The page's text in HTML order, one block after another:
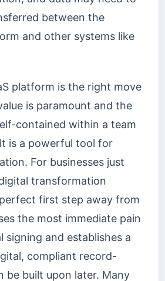
between the
and other systems like
platform is the right move
is paramount and the
contained within a team
is a powerful tool for
For businesses just
transformation
first step away from
the most immediate pain
signing and establishes a
compliant record-
be built upon later. Many